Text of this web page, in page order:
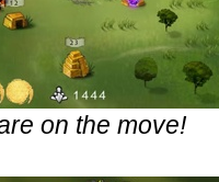
on the move!